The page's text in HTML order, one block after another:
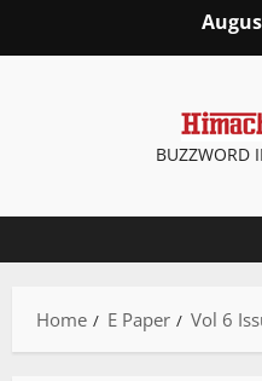
BUZZWORD
Home E Paper Vol 6